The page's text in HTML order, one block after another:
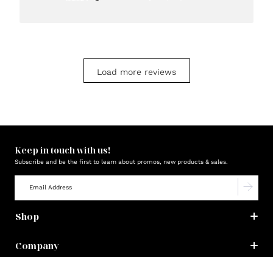
Load more reviews
Keep in touch with us!
Subscribe and be the first to learn about promos, new products & sales.
Shop
Company